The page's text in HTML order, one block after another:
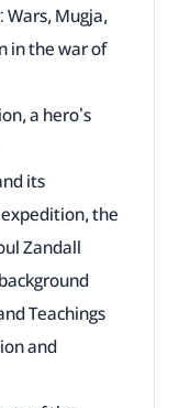
Wars, Mugja,
in the war of
a hero's
its
the
Zandall
Teachings
and